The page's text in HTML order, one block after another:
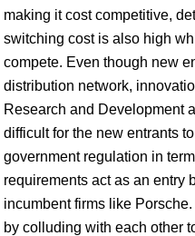
making it cost competitive,
switching cost is also high
compete. Even though new
distribution network,
Research and Development
difficult for the new entrants
government regulation in
requirements act as an entry
incumbent firms like
by colluding with each other